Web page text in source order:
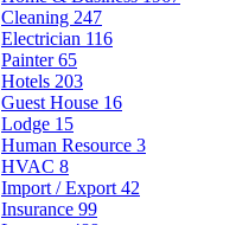
Cleaning 247
Electrician 116
Painter65
Hotels 203
Guest House 16
Lodge 15
Human Resource 3
HVAC 8
Import / Export 42
Insurance 99